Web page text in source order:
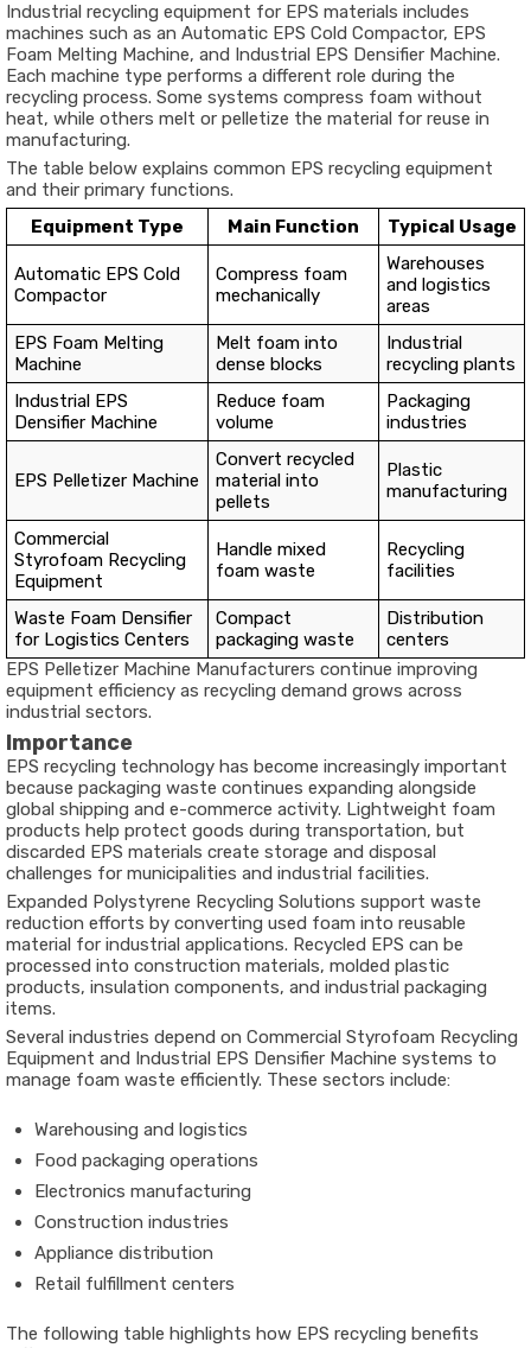
Industrial recycling equipment for EPS materials includes
machines such as an Automatic EPS Cold Compactor, EPS
Foam Melting Machine, and Industrial EPS Densifier Machine.
Each machine type performs a different role during the
recycling process. Some systems compress foam without
heat, while others melt or pelletize the material for reuse in
manufacturing.
The table below explains common EPS recycling equipment
and their primary functions.
Equipment Type
Main Function Typical Usage
Automatic EPS Cold
Compactor
Compress foam
mechanically
Warehouses
and logistics
areas
EPS Foam Melting
Machine
Melt foam into
dense blocks
Industrial
recycling plants
Industrial EPS
Densifier Machine
Reduce foam
volume
Packaging
industries
EPS Pelletizer Machine
Convert recycled
material into
pellets
Plastic
manufacturing
Commercial
Styrofoam Recycling
Equipment
Handle mixed
foam waste
Recycling
facilities
Waste Foam Densifier
for Logistics Centers
Compact
packaging waste
Distribution
centers
EPS Pelletizer Machine Manufacturers continue improving
equipment efficiency as recycling demand grows across
industrial sectors.
Importance
EPS recycling technology has become increasingly important
because packaging waste continues expanding alongside
global shipping and e-commerce activity. Lightweight foam
products help protect goods during transportation, but
discarded EPS materials create storage and disposal
challenges for municipalities and industrial facilities.
Expanded Polystyrene Recycling Solutions support waste
reduction efforts by converting used foam into reusable
material for industrial applications. Recycled EPS can be
processed into construction materials, molded plastic
products, insulation components, and industrial packaging
items.
Several industries depend on Commercial Styrofoam Recycling
Equipment and Industrial EPS Densifier Machine systems to
manage foam waste efficiently. These sectors include:
Warehousing and logistics
Food packaging operations
Electronics manufacturing
Construction industries
Appliance distribution
Retail fulfillment centers
The following table highlights how EPS recycling benefits